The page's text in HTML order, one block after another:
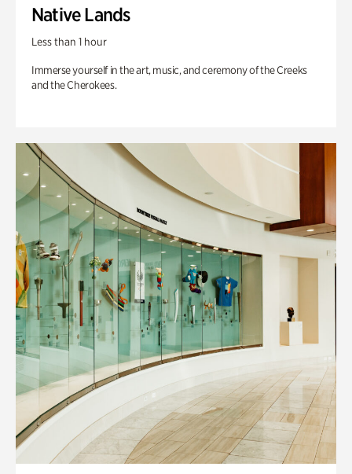
Native Lands
Less than 1 hour
Immerse yourself in the art, music, and ceremony of the Creeks
and the Cherokees.